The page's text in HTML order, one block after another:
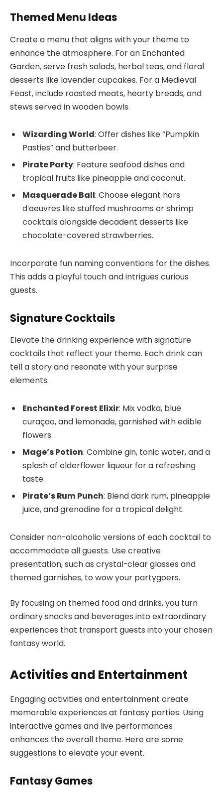
Themed Menu Ideas
Create a menu that aligns with your theme to
enhance the atmosphere. For an Enchanted
Garden, serve fresh salads, herbal teas, and floral
desserts like lavender cupcakes. For a Medieval
Feast, include roasted meats, hearty breads, and
stews served in wooden bowls.
Wizarding World: Offer dishes like “Pumpkin
Pasties” and butterbeer.
Pirate Party: Feature seafood dishes and
tropical fruits like pineapple and coconut.
Masquerade Ball: Choose elegant hors
d’oeuvres like stuffed mushrooms or shrimp
cocktails alongside decadent desserts like
chocolate-covered strawberries.
Incorporate fun naming conventions for the dishes.
This adds a playful touch and intrigues curious
guests.
Signature Cocktails
Elevate the drinking experience with signature
cocktails that reflect your theme. Each drink can
tell a story and resonate with your surprise
elements.
Enchanted Forest Elixir: Mix vodka, blue
curaçao, and lemonade, garnished with edible
flowers.
Mage’s Potion: Combine gin, tonic water, and a
splash of elderflower liqueur for a refreshing
taste.
Pirate’s Rum Punch: Blend dark rum, pineapple
juice, and grenadine for a tropical delight.
Consider non-alcoholic versions of each cocktail to
accommodate all guests. Use creative
presentation, such as crystal-clear glasses and
themed garnishes, to wow your partygoers.
By focusing on themed food and drinks, you turn
ordinary snacks and beverages into extraordinary
experiences that transport guests into your chosen
fantasy world.
Activities and Entertainment
Engaging activities and entertainment create
memorable experiences at fantasy parties. Using
interactive games and live performances
enhances the overall theme. Here are some
suggestions to elevate your event.
Fantasy Games